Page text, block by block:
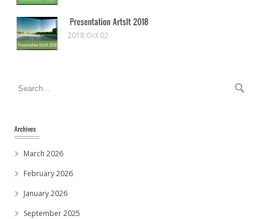
2018 Oct 02
March 2026
February 2026
January 2026
September 2025